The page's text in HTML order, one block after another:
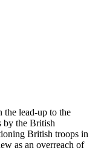
the lead-up to the
by the British
British troops in
as an overreach of